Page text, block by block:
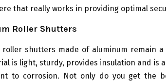
that really works in providing optimal
Roller Shutters
roller shutters made of aluminum remain
is light, sturdy, provides insulation and is
to corrosion. Not only do you get the